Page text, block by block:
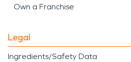
Own a Franchise
Legal
Ingredients/Safety Data